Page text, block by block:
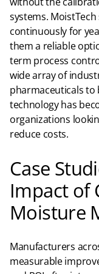
systems.
continuously for
them a reliable
term process
wide array of
pharmaceuticals to
technology has
organizations
reduce costs.
Case
Impact of
Moisture
Manufacturers
measurable